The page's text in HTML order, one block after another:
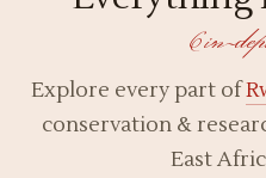
6 in-
Explore every part of
conservation &
East